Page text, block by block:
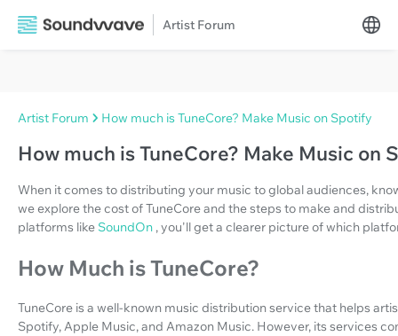
Artist Forum
Artist Forum How much is TuneCore? Make Music on Spotify
How much is TuneCore? Make Music on
When it comes to distributing your music to global audiences,
we explore the cost of TuneCore and the steps to make and
platforms like SoundOn , you'll get a clearer picture of which
How Much is TuneCore?
TuneCore is a well-known music distribution service that helps
Spotify, Apple Music, and Amazon Music. However, its services